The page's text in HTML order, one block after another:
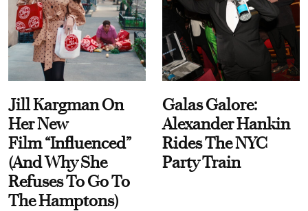
Jill Kargman On
Her New
Film “Influenced”
(And Why She
Refuses To Go To
The Hamptons)
Galas Galore:
Alexander Hankin
Rides The NYC
Party Train